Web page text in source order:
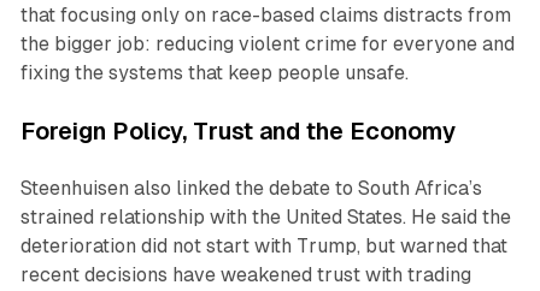
that focusing only on race-based claims distracts from
the bigger job: reducing violent crime for everyone and
fixing the systems that keep people unsafe.
Foreign Policy, Trust and the Economy
Steenhuisen also linked the debate to South Africa’s
strained relationship with the United States. He said the
deterioration did not start with Trump, but warned that
recent decisions have weakened trust with trading